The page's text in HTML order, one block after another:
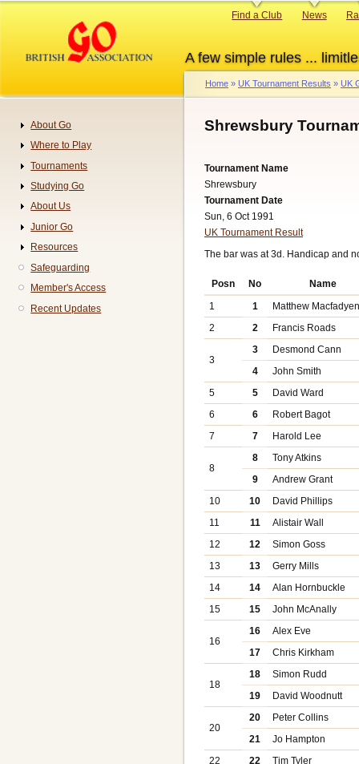
content
A few simple rules ...
Primary
Find a Club News
Breadcrumb
Home UK Tournament Results UK
Shrewsbury
Tournament Name
Shrewsbury
Tournament Date
Sun, 6 Oct 1991
UK Tournament Result
The bar was at 3d. Handicap and
Posn No
Name
1
1
Matthew
2
2 Francis Roads
3
3
Desmond Cann
4
John Smith
5
5
David Ward
6
6
Robert Bagot
7
7 Harold Lee
8
8
Tony Atkins
9
Andrew Grant
10
10
David Phillips
11
11
Alistair Wall
12
12
Simon Goss
13
13
Gerry Mills
14
14
Alan Hornbuckle
15
15 John McAnally
16
16
Alex Eve
17
Chris Kirkham
18
18
Simon Rudd
19
David Woodnutt
20
20
Peter Collins
21
Jo Hampton
22
22
Tim Tyler
Navigation
About Go
Where to Play
Tournaments
Studying Go
About Us
Junior Go
Resources
Safeguarding
Member's Access
Recent Updates